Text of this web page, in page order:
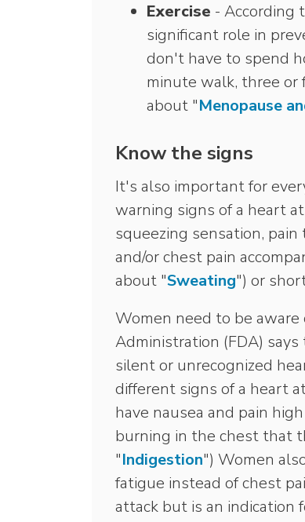
Exercise - According
significant role in
don't have to spend
minute walk, three or
about "Menopause
Know the signs
It's also important for
warning signs of a heart
squeezing sensation,
and/or chest pain
about "Sweating") or
Women need to be
Administration (FDA)
silent or unrecognized
different signs of a heart
have nausea and pain
burning in the chest that
"Indigestion") Women
fatigue instead of chest
attack but is an indication